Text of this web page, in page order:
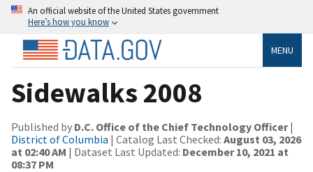
An official website of the United States government
Here’s how you know
MENU
Sidewalks 2008
Published by D.C. Office of the Chief Technology Officer|
District of Columbia | Catalog Last Checked: August 03, 2026
at 02:40 AM | Dataset Last Updated: December 10, 2021 at
08:37 PM